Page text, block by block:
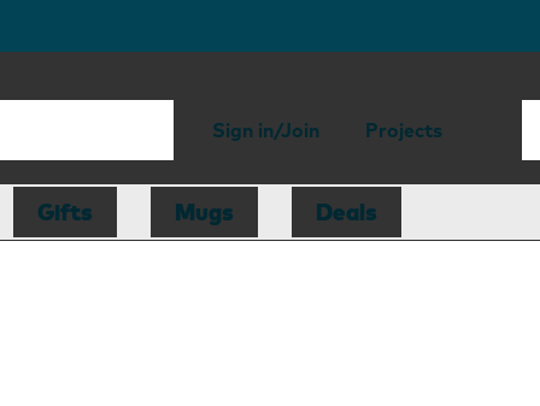
Sign in/Join Projects
Gifts Mugs Deals